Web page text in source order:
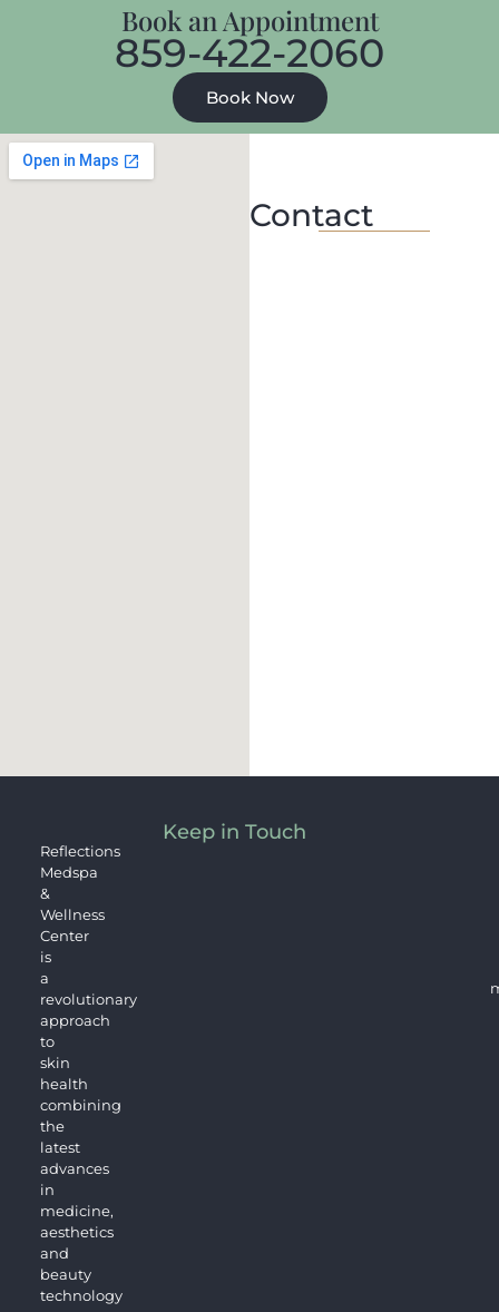
Book an Appointment
859-422-2060
Book Now
Contact
Reflections
Medspa
&
Wellness
Center
is
a
revolutionary
approach
to
skin
health
combining
the
latest
advances
in
medicine,
aesthetics
and
beauty
technology
Keep in Touch